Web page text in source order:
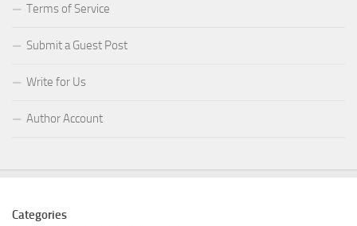
Terms of Service
Submit a Guest Post
Write for Us
Author Account
Categories